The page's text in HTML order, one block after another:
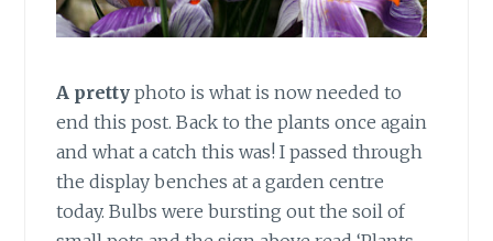
A pretty photo is what is now needed to
end this post. Back to the plants once again
and what a catch this was! I passed through
the display benches at a garden centre
today. Bulbs were bursting out the soil of